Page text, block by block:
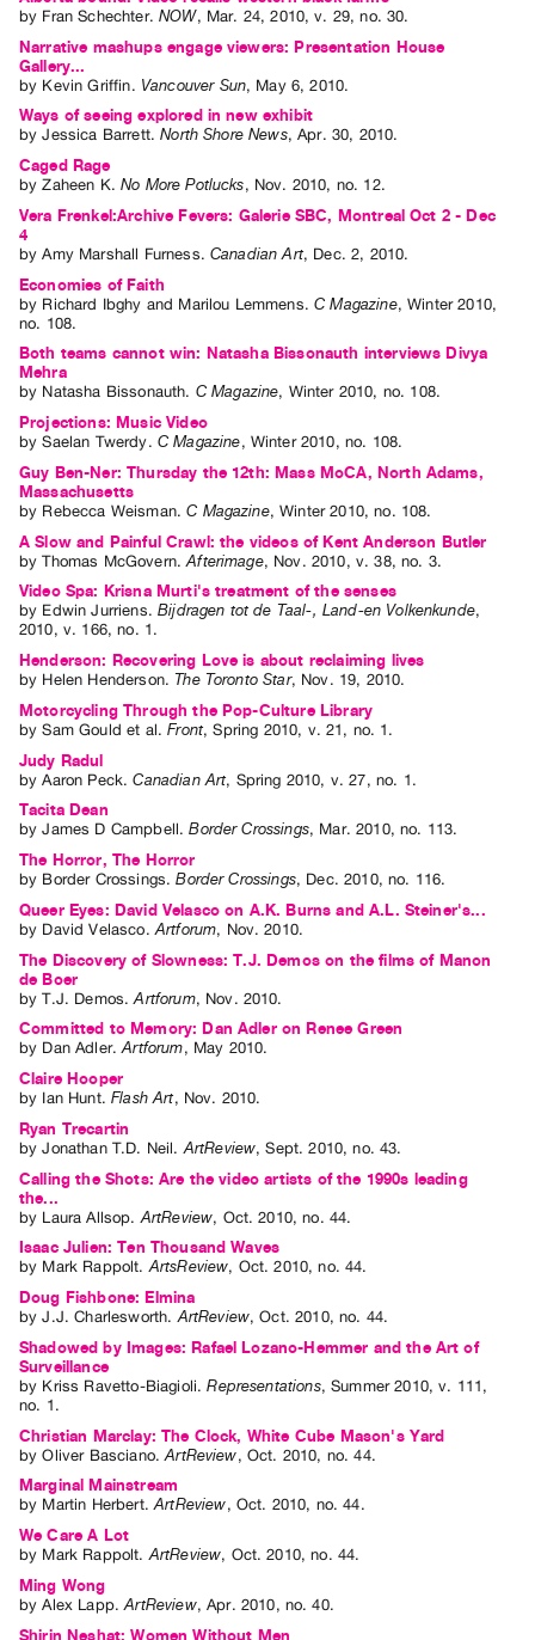
by Fran Schechter.NOW, Mar. 24,2010,v. 29,no. 30.
Narrative mashups engage viewers: Presentation House
Gallery...
by Kevin Griffin. Vancouver Sun, May 6,2010.
Ways of seeing explored in new exhibit
byJessica Barrett.North Shore News,Apr. 30, 2010.
Caged Rage
byZaheen K.No More Potlucks, Nov. 2010, no. 12.
Vera Frenkel:Archive Fevers: Galerie SBC, Montreal Oct 2 - Dec
4
byAmy Marshall Furness.Canadian Art, Dec. 2, 2010.
Economies of Faith
by Richard Ibghy and Marilou Lemmens.C Magazine,Winter 2010,
no. 108.
Both teams cannot win: Natasha Bissonauth interviews Divya
Mehra
by Natasha Bissonauth. C Magazine, Winter 2010, no. 108.
Projections: Music Video
bySaelan Twerdy. C Magazine, Winter 2010, no. 108.
Guy Ben-Ner: Thursday the 12th: Mass MoCA, North Adams,
Massachusetts
by Rebecca Weisman.C Magazine,Winter 2010,no. 108.
A Slow and Painful Crawl: the videos of Kent Anderson Butler
byThomas McGovern.Afterimage, Nov. 2010, v. 38,no. 3.
Video Spa: Krisna Murti's treatment of the senses
by Edwin Jurriens.Bijdragen tot de Taal-, Land-en Volkenkunde,
2010, v. 166,no. 1 .
Henderson: Recovering Love is about reclaiming lives
by Helen Henderson.The Toronto Star, Nov. 19, 2010.
Motorcycling Through the Pop-Culture Library
bySam Gould et al. Front,Spring 2010, v. 21 , no. 1 .
Judy Radul
byAaron Peck.Canadian Art, Spring 2010, v. 27, no. 1 .
Tacita Dean
byJames D Campbell.Border Crossings, Mar. 2010,no. 113.
The Horror, The Horror
by Border Crossings.Border Crossings, Dec. 2010,no. 116.
Queer Eyes: David Velasco on A.K. Burns and A.L. Steiner's...
by David Velasco. Artforum, Nov. 2010.
The Discovery of Slowness: T.J. Demos on the films of Manon
de Boer
byT.J. Demos.Artforum, Nov. 2010.
Committed to Memory: Dan Adler on Renee Green
by Dan Adler.Artforum, May 2010.
Claire Hooper
by Ian Hunt.Flash Art, Nov. 2010.
Ryan Trecartin
byJonathan T.D. Neil. ArtReview,Sept. 2010,no. 43.
Calling the Shots: Are the video artists of the 1990s leading
the...
by Laura Allsop. ArtReview, Oct. 2010,no. 44.
Isaac Julien: Ten Thousand Waves
by Mark Rappolt.ArtsReview, Oct. 2010,no. 44.
Doug Fishbone: Elmina
byJ.J. Charlesworth.ArtReview,Oct. 2010,no. 44.
Shadowed by Images: Rafael Lozano-Hemmer and the Art of
Surveillance
by Kriss Ravetto-Biagioli.Representations,Summer 2010,v. 111 ,
no. 1 .
Christian Marclay: The Clock, White Cube Mason's Yard
byOliver Basciano.ArtReview, Oct. 2010, no. 44.
Marginal Mainstream
by Martin Herbert.ArtReview, Oct. 2010, no. 44.
We Care A Lot
by Mark Rappolt.ArtReview, Oct. 2010,no. 44.
Ming Wong
byAlex Lapp.ArtReview,Apr. 2010, no. 40.
Shirin Neshat: Women Without Men